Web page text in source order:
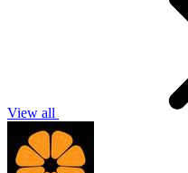
View all